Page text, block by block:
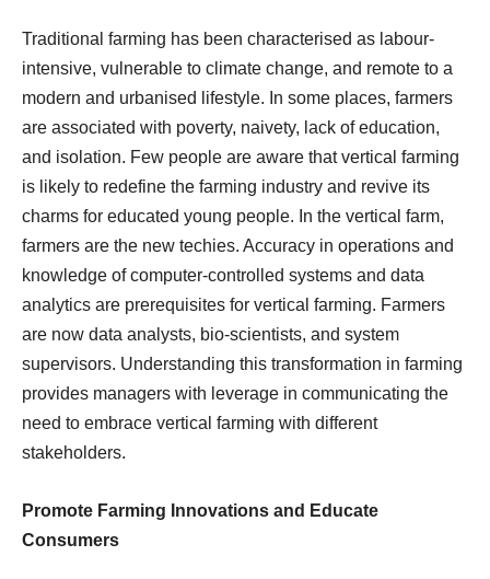
Traditional farming has been characterised as labour-
intensive, vulnerable to climate change, and remote to a
modern and urbanised lifestyle. In some places, farmers
are associated with poverty, naivety, lack of education,
and isolation. Few people are aware that vertical farming
is likely to redefine the farming industry and revive its
charms for educated young people. In the vertical farm,
farmers are the new techies. Accuracy in operations and
knowledge of computer-controlled systems and data
analytics are prerequisites for vertical farming. Farmers
are now data analysts, bio-scientists, and system
supervisors. Understanding this transformation in farming
provides managers with leverage in communicating the
need to embrace vertical farming with different
stakeholders.
Promote Farming Innovations and Educate
Consumers